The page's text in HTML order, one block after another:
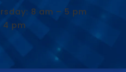
8 am – 5 pm
4 pm